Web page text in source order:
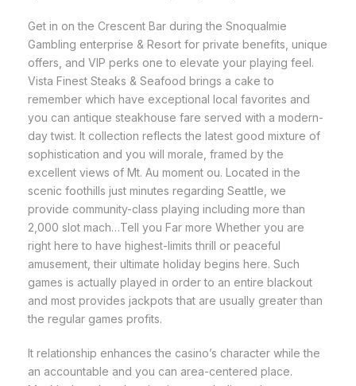
Get in on the Crescent Bar during the Snoqualmie
Gambling enterprise & Resort for private benefits, unique
offers, and VIP perks one to elevate your playing feel.
Vista Finest Steaks & Seafood brings a cake to
remember which have exceptional local favorites and
you can antique steakhouse fare served with a modern-
day twist. It collection reflects the latest good mixture of
sophistication and you will morale, framed by the
excellent views of Mt. Au moment ou. Located in the
scenic foothills just minutes regarding Seattle, we
provide community-class playing including more than
2,000 slot mach…Tell you Far more Whether you are
right here to have highest-limits thrill or peaceful
amusement, their ultimate holiday begins here. Such
games is actually played in order to an entire blackout
and most provides jackpots that are usually greater than
the regular games profits.
It relationship enhances the casino’s character while the
an accountable and you can area-centered place.